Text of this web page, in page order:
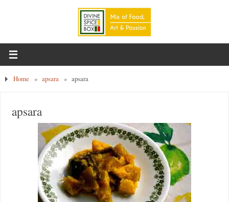
Home » apsara » apsara
apsara